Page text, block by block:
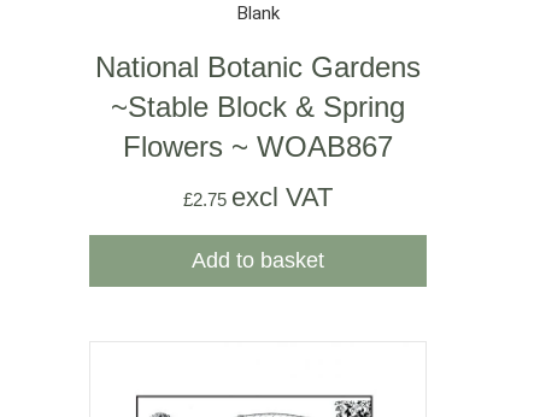
Blank
National Botanic Gardens
~Stable Block & Spring
Flowers ~ WOAB867
£2.75 excl VAT
Add to basket